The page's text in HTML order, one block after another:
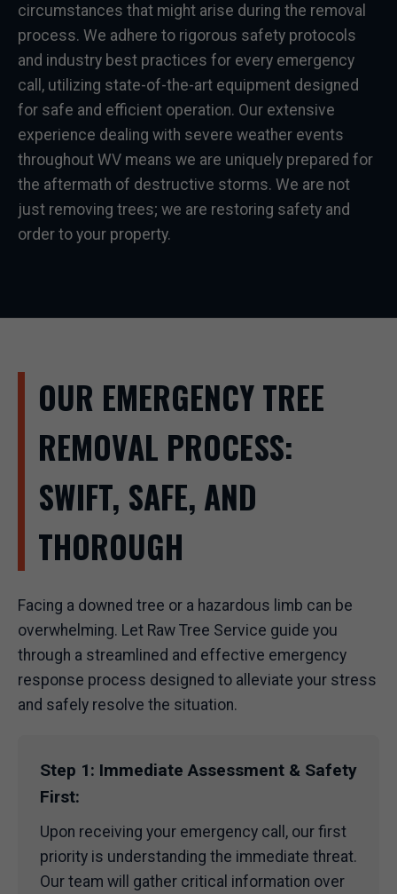
circumstances that might arise during the removal
process. We adhere to rigorous safety protocols
and industry best practices for every emergency
call, utilizing state-of-the-art equipment designed
for safe and efficient operation. Our extensive
experience dealing with severe weather events
throughout WV means we are uniquely prepared for
the aftermath of destructive storms. We are not
just removing trees; we are restoring safety and
order to your property.
OUR EMERGENCY TREE
REMOVAL PROCESS:
SWIFT, SAFE, AND
THOROUGH
Facing a downed tree or a hazardous limb can be
overwhelming. Let Raw Tree Service guide you
through a streamlined and effective emergency
response process designed to alleviate your stress
and safely resolve the situation.
Step 1: Immediate Assessment & Safety
First:
Upon receiving your emergency call, our first
priority is understanding the immediate threat.
Our team will gather critical information over